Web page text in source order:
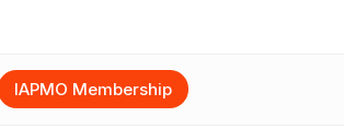
IAPMO Membership